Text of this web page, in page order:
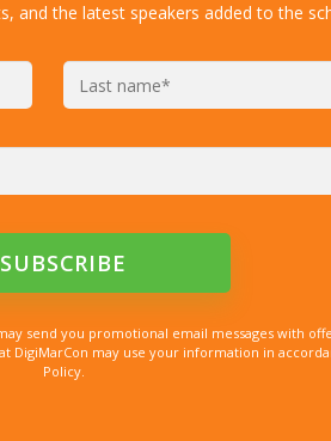
and the latest speakers added to the
send you promotional email messages with
DigiMarCon may use your information in
Policy.